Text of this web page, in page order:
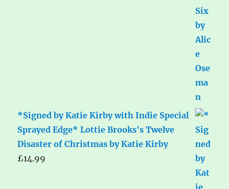
*Signed by Katie Kirby with Indie Special
Sprayed Edge* Lottie Brooks's Twelve
Disaster of Christmas by Katie Kirby
£14.99